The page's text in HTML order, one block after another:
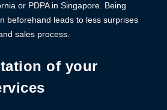
or PDPA in Singapore. Being
beforehand leads to less surprises
sales process.
of your